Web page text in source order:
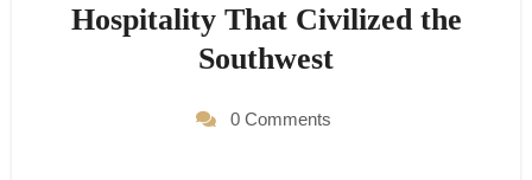
Hospitality That Civilized the
Southwest
0 Comments